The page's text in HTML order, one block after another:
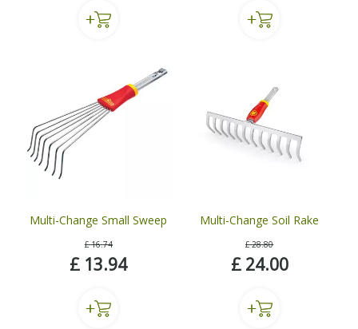
Multi-Change Small Sweep
£ 16.74
£ 13.94
Multi-Change Soil Rake
£ 28.80
£ 24.00